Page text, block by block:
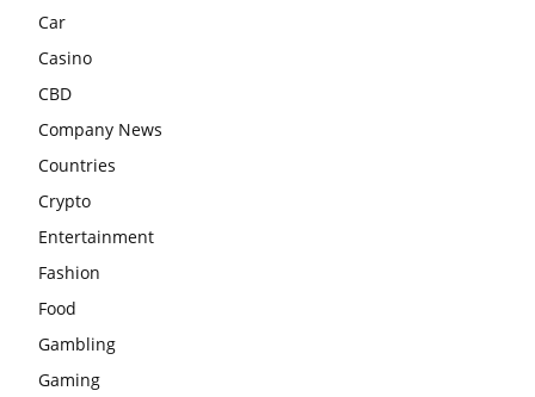
Car
Casino
CBD
Company News
Countries
Crypto
Entertainment
Fashion
Food
Gambling
Gaming